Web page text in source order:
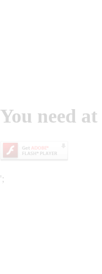
You need
';